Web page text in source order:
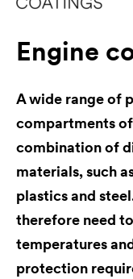
Engine
A wide range of
compartments
combination of
materials, such
plastics and
therefore need
temperatures
protection